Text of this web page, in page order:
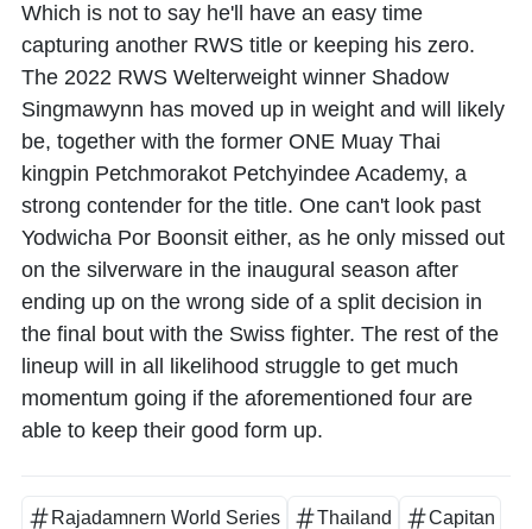
Which is not to say he'll have an easy time
capturing another RWS title or keeping his zero.
The 2022 RWS Welterweight winner Shadow
Singmawynn has moved up in weight and will likely
be, together with the former ONE Muay Thai
kingpin Petchmorakot Petchyindee Academy, a
strong contender for the title. One can't look past
Yodwicha Por Boonsit either, as he only missed out
on the silverware in the inaugural season after
ending up on the wrong side of a split decision in
the final bout with the Swiss fighter. The rest of the
lineup will in all likelihood struggle to get much
momentum going if the aforementioned four are
able to keep their good form up.
Rajadamnern World Series Thailand Capitan